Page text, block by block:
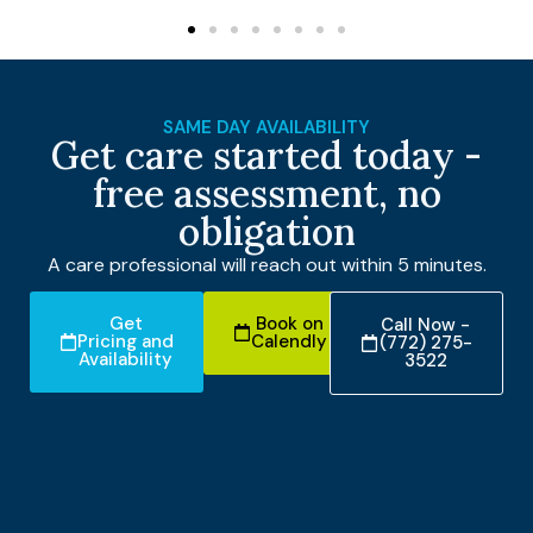
SAME DAY AVAILABILITY
Get care started today -
free assessment, no
obligation
A care professional will reach out within 5 minutes.
Get
Pricing and
Availability
Book on
Calendly
Call Now -
(772) 275-
3522